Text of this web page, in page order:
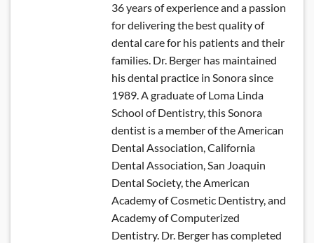
36 years of experience and a passion
for delivering the best quality of
dental care for his patients and their
families. Dr. Berger has maintained
his dental practice in Sonora since
1989. A graduate of Loma Linda
School of Dentistry, this Sonora
dentist is a member of the American
Dental Association, California
Dental Association, San Joaquin
Dental Society, the American
Academy of Cosmetic Dentistry, and
Academy of Computerized
Dentistry. Dr. Berger has completed